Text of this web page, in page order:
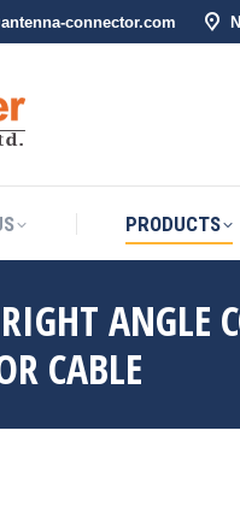
connector.com
PRODUCTS
ANGLE
CABLE
HOME ABOUT